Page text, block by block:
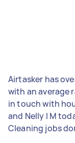
Airtasker has
with an average
in touch with
and Nelly l M
Cleaning jobs